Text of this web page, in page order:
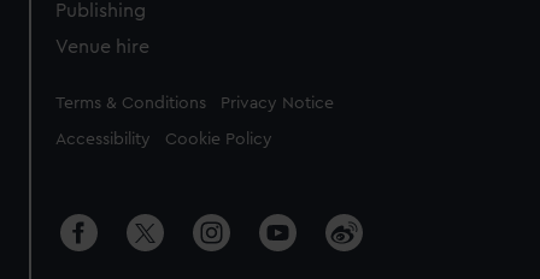
Publishing
Venue hire
Legal
Terms & Conditions Privacy Notice
Accessibility Cookie Policy